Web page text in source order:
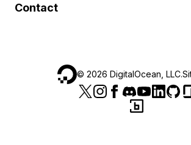
Contact
© 2026 DigitalOcean, LLC.